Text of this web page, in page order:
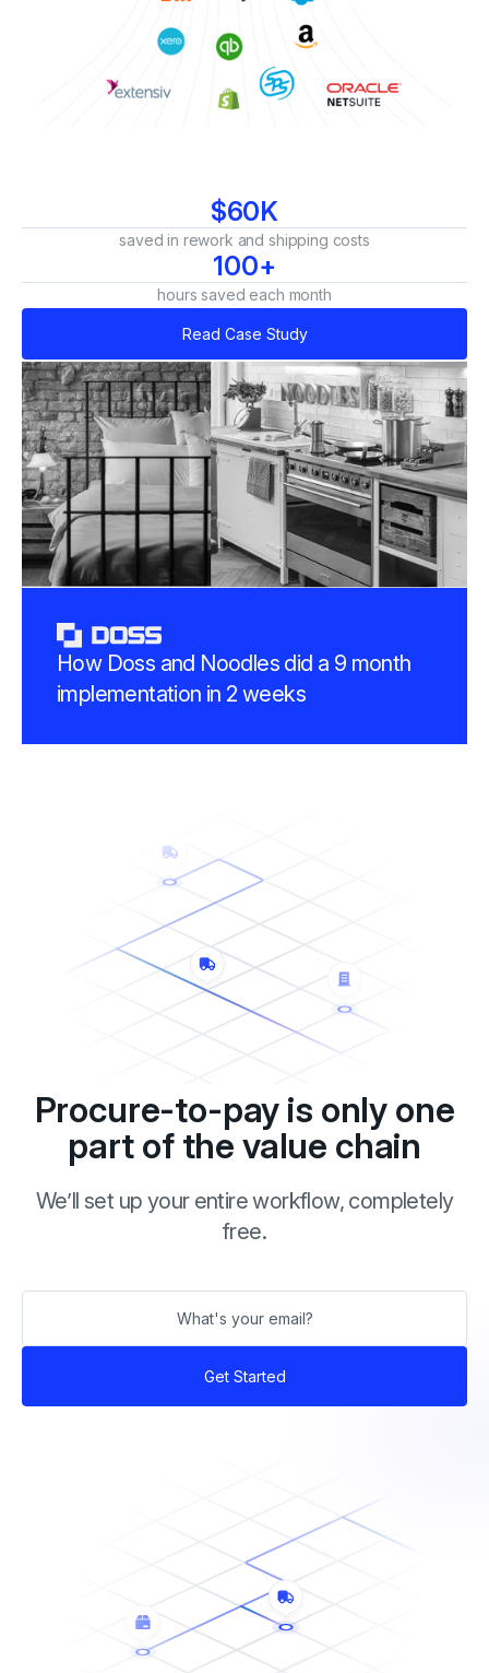
$60K
saved in rework and shipping costs
100+
hours saved each month
Read Case Study
How Doss and Noodles did a 9 month
implementation in 2 weeks
Procure-to-pay is only one
part of the value chain
We’ll set up your entire workflow, completely
free.